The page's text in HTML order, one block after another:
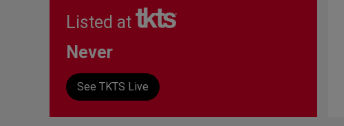
Listed at
Never
See TKTS Live